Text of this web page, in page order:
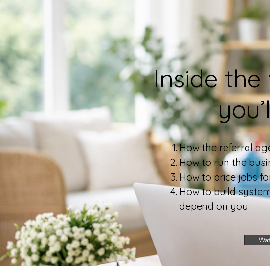
Inside
How the referral
How to run the
How to price jobs
How to build
depend on you